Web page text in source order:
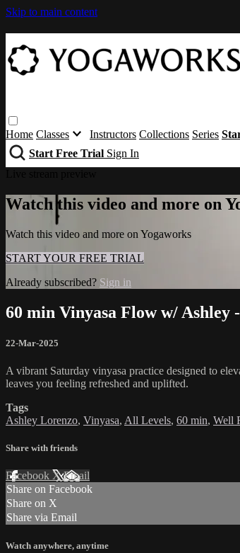
Skip to main content
Home Classes Instructors Collections Series
Start Free Trial Sign In
Watch this video and more on
Watch this video and more on Yogaworks
START YOUR FREE TRIAL
Already subscribed? Sign in
60 min Vinyasa Flow w/ Ashley
22-Mar-2025
A vibrant Saturday vinyasa practice designed to
leaves you feeling refreshed and uplifted.
Tags
Ashley Lorenzo, Vinyasa, All Levels, 60 min, Well
Share with friends
Facebook XEmail
Share on Facebook
Share on X
Share via Email
Watch anywhere, anytime